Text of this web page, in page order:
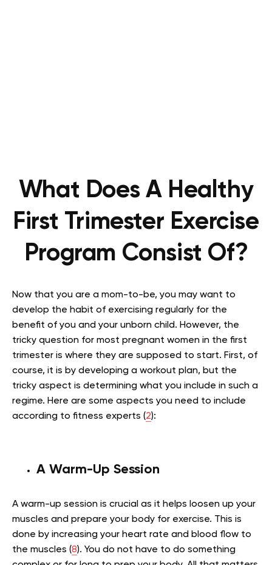
What Does A Healthy
First Trimester Exercise
Program Consist Of?
Now that you are a mom-to-be, you may want to
develop the habit of exercising regularly for the
benefit of you and your unborn child. However, the
tricky question for most pregnant women in the first
trimester is where they are supposed to start. First, of
course, it is by developing a workout plan, but the
tricky aspect is determining what you include in such a
regime. Here are some aspects you need to include
according to fitness experts (2):
A Warm-Up Session
A warm-up session is crucial as it helps loosen up your
muscles and prepare your body for exercise. This is
done by increasing your heart rate and blood flow to
the muscles (8). You do not have to do something